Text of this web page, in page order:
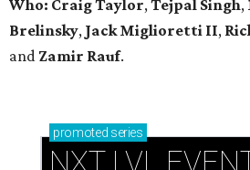
Who: Craig Taylor, Tejpal Singh,
Brelinsky, Jack Miglioretti II,
and Zamir Rauf.
promoted series
NXT LVL